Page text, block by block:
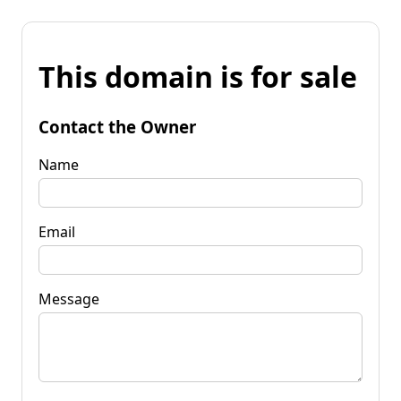
This domain is for sale
Contact the Owner
Name
Email
Message